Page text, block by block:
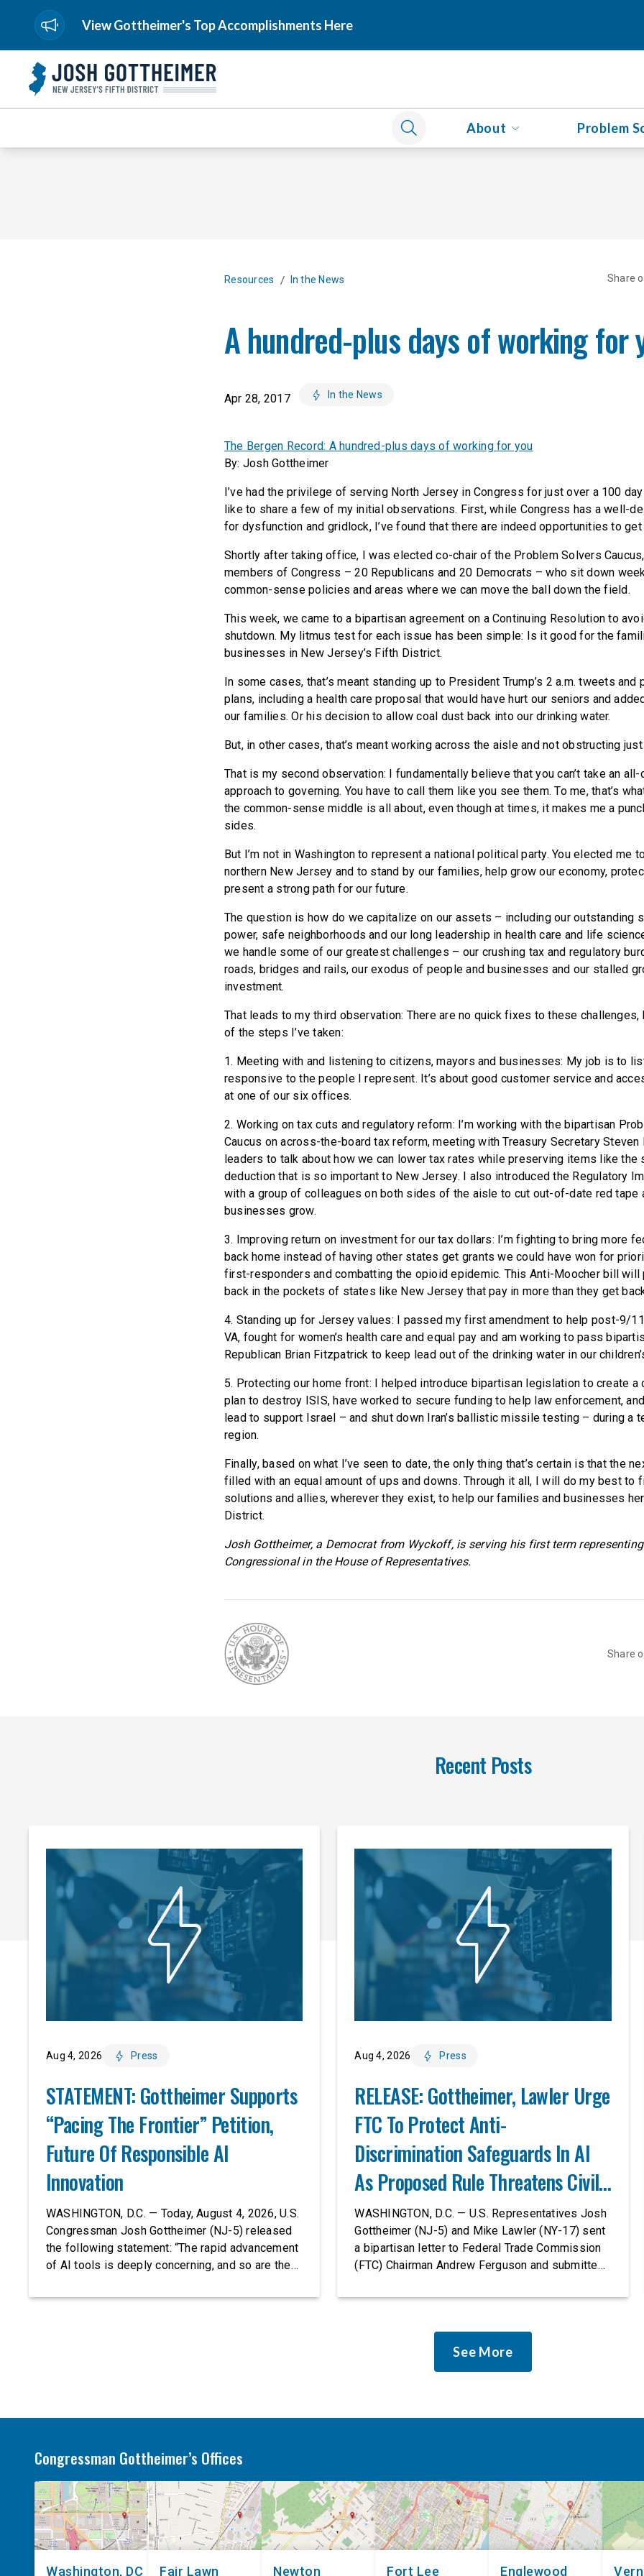
View Gottheimer's Top Accomplishments Here
About Problem
Resources / In the News Share
A hundred-plus days of working for
Apr 28, 2017 In the News
The Bergen Record: A hundred-plus days of working for you
By: Josh Gottheimer
I’ve had the privilege of serving North Jersey in Congress for just over a 100
like to share a few of my initial observations. First, while Congress has a well-
for dysfunction and gridlock, I’ve found that there are indeed opportunities to
Shortly after taking office, I was elected co-chair of the Problem Solvers
members of Congress – 20 Republicans and 20 Democrats – who sit down
common-sense policies and areas where we can move the ball down the field.
This week, we came to a bipartisan agreement on a Continuing Resolution to
shutdown. My litmus test for each issue has been simple: Is it good for the
businesses in New Jersey’s Fifth District.
In some cases, that’s meant standing up to President Trump’s 2 a.m. tweets and
plans, including a health care proposal that would have hurt our seniors and
our families. Or his decision to allow coal dust back into our drinking water.
But, in other cases, that’s meant working across the aisle and not obstructing
That is my second observation: I fundamentally believe that you can’t take an
approach to governing. You have to call them like you see them. To me, that’s
the common-sense middle is all about, even though at times, it makes me a
sides.
But I’m not in Washington to represent a national political party. You elected me
northern New Jersey and to stand by our families, help grow our economy,
present a strong path for our future.
The question is how do we capitalize on our assets – including our outstanding
power, safe neighborhoods and our long leadership in health care and life
we handle some of our greatest challenges – our crushing tax and regulatory
roads, bridges and rails, our exodus of people and businesses and our stalled
investment.
That leads to my third observation: There are no quick fixes to these challenges,
of the steps I’ve taken:
1. Meeting with and listening to citizens, mayors and businesses: My job is to
responsive to the people I represent. It’s about good customer service and
at one of our six offices.
2. Working on tax cuts and regulatory reform: I’m working with the bipartisan
Caucus on across-the-board tax reform, meeting with Treasury Secretary Steven
leaders to talk about how we can lower tax rates while preserving items like the
deduction that is so important to New Jersey. I also introduced the Regulatory
with a group of colleagues on both sides of the aisle to cut out-of-date red tape
businesses grow.
3. Improving return on investment for our tax dollars: I’m fighting to bring more
back home instead of having other states get grants we could have won for
first-responders and combatting the opioid epidemic. This Anti-Moocher bill will
back in the pockets of states like New Jersey that pay in more than they get
4. Standing up for Jersey values: I passed my first amendment to help post-9/
VA, fought for women’s health care and equal pay and am working to pass
Republican Brian Fitzpatrick to keep lead out of the drinking water in our
5. Protecting our home front: I helped introduce bipartisan legislation to create a
plan to destroy ISIS, have worked to secure funding to help law enforcement,
lead to support Israel – and shut down Iran’s ballistic missile testing – during a
region.
Finally, based on what I’ve seen to date, the only thing that’s certain is that the
filled with an equal amount of ups and downs. Through it all, I will do my best to
solutions and allies, wherever they exist, to help our families and businesses
District.
Josh Gottheimer, a Democrat from Wyckoff, is serving his first term
Congressional in the House of Representatives.
Share
Recent Posts
Aug 4, 2026 Press
STATEMENT: Gottheimer Supports
“Pacing The Frontier” Petition,
Future Of Responsible AI
Innovation
WASHINGTON, D.C. — Today, August 4, 2026, U.S.
Congressman Josh Gottheimer (NJ-5) released
the following statement: “The rapid advancement
of AI tools is deeply concerning, and so are the
Just recently, OpenAI and Anthropic models
Aug 4, 2026 Press
RELEASE: Gottheimer, Lawler Urge
FTC To Protect Anti-
Discrimination Safeguards In AI
As Proposed Rule Threatens Civil-
Rights Protections
WASHINGTON, D.C. — U.S. Representatives Josh
Gottheimer (NJ-5) and Mike Lawler (NY-17) sent
a bipartisan letter to Federal Trade Commission
(FTC) Chairman Andrew Ferguson and submitted
to revise its proposed policy statement so that it
discrimination. Today, most leading AI […]
See More
Congressman Gottheimer’s Offices
Washington, DC Fair Lawn Newton Fort Lee Englewood